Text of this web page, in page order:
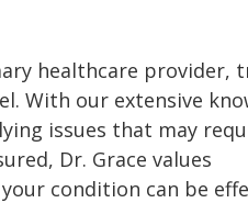
healthcare provider,
With our extensive
issues that may
Dr. Grace values
condition can be